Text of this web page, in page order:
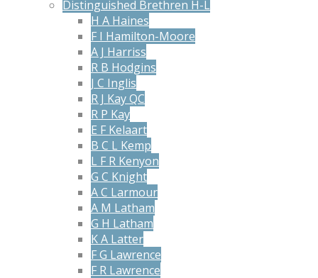
Distinguished Brethren H-L
H A Haines
F I Hamilton-Moore
A J Harriss
R B Hodgins
J C Inglis
R J Kay QC
R P Kay
E F Kelaart
B C L Kemp
L F R Kenyon
G C Knight
A C Larmour
A M Latham
G H Latham
K A Latter
F G Lawrence
F R Lawrence